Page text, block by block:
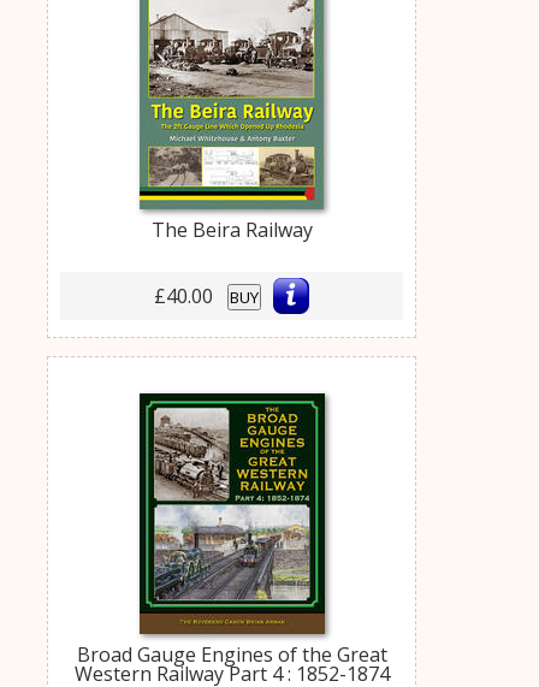
The Beira Railway
£40.00 BUY
Broad Gauge Engines of the Great
Western Railway Part 4 : 1852-1874